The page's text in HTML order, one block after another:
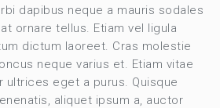
dapibus neque a mauris sodales
ornare tellus. Etiam vel ligula
dictum laoreet. Cras molestie
neque varius et. Etiam vitae
eget a purus. Quisque
aliquet ipsum a, auctor